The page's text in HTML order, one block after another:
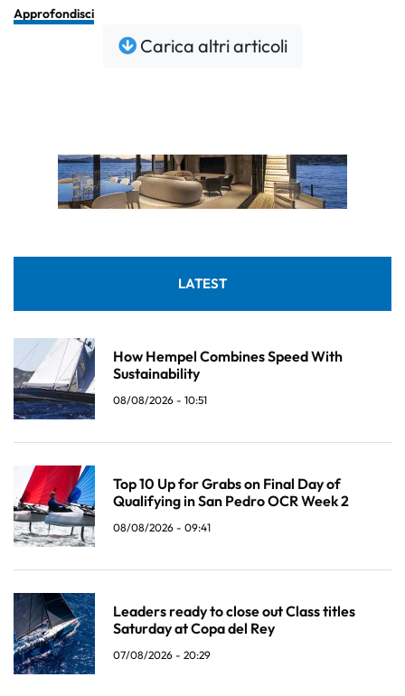
Approfondisci
Carica altri articoli
LATEST
How Hempel Combines Speed With
Sustainability
08/08/2026 - 10:51
Top 10 Up for Grabs on Final Day of
Qualifying in San Pedro OCR Week 2
08/08/2026 - 09:41
Leaders ready to close out Class titles
Saturday at Copa del Rey
07/08/2026 - 20:29